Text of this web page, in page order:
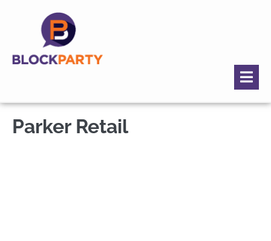
Parker Retail